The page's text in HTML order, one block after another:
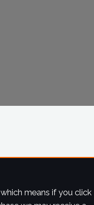
means if you click